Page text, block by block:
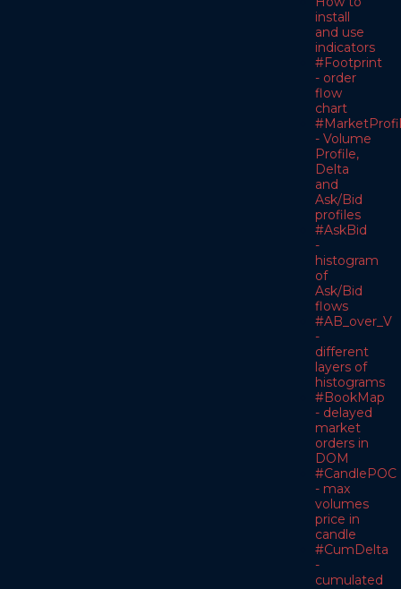
install
and use
indicators
#Footprint
- order
flow
chart
- Volume
Profile,
Delta
and
Ask/Bid
profiles
#AskBid
-
histogram
of
Ask/Bid
flows
#AB_over_V
-
different
layers of
histograms
#BookMap
- delayed
market
orders in
DOM
#CandlePOC
- max
volumes
price in
candle
#CumDelta
-
cumulated